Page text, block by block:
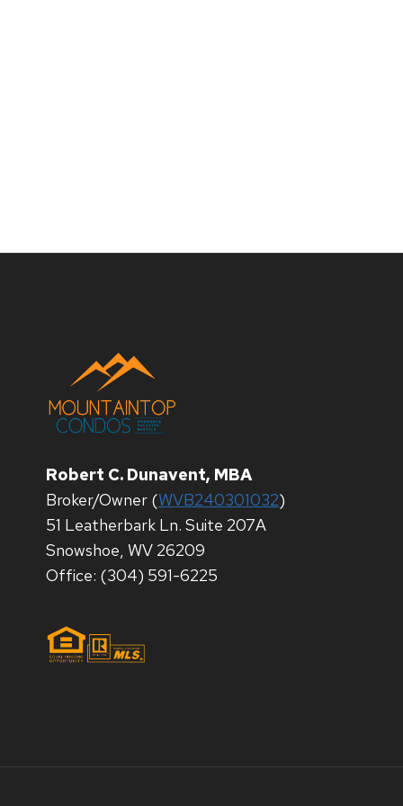
Robert C. Dunavent, MBA
Broker/Owner (WVB240301032)
51 Leatherbark Ln. Suite 207A
Snowshoe, WV 26209
Office: (304) 591-6225